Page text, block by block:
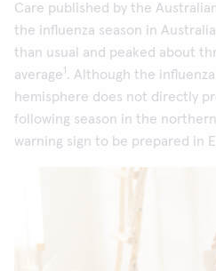
Care published by the
the influenza season in
than usual and peaked about
average1 . Although the
hemisphere does not directly
following season in the
warning sign to be prepared in